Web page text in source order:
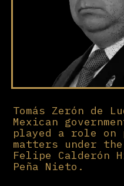
Tomás Zerón de
Mexican
played a role
matters under
Felipe Calderón
Peña Nieto.